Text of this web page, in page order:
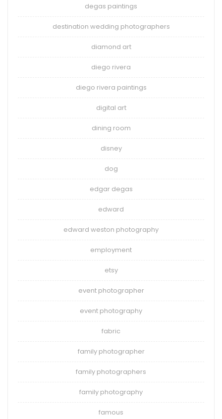
degas paintings
destination wedding photographers
diamond art
diego rivera
diego rivera paintings
digital art
dining room
disney
dog
edgar degas
edward
edward weston photography
employment
etsy
event photographer
event photography
fabric
family photographer
family photographers
family photography
famous